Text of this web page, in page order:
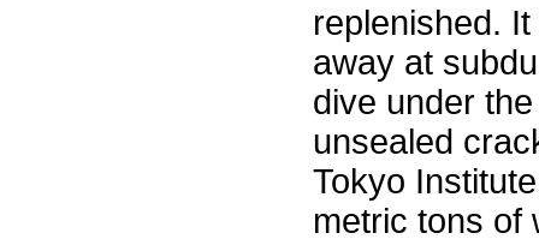
replenished.
away at
dive under
unsealed
Tokyo
metric tons of